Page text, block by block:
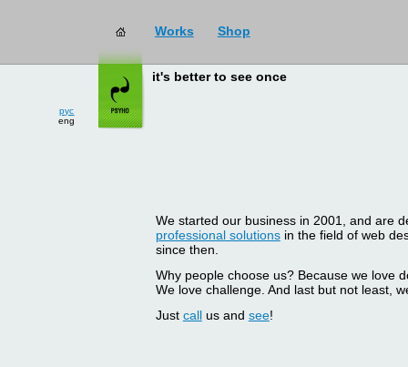
Works Shop
рус
eng
it's better to see once
We started our business in 2001, and are
professional solutionsin the field of web
since then.
Why people choose us? Because we love
We love challenge. And last but not least,
Just callus and see!